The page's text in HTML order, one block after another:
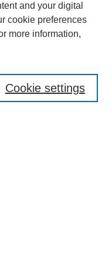
and your digital
cookie preferences
more information,
Cookie settings